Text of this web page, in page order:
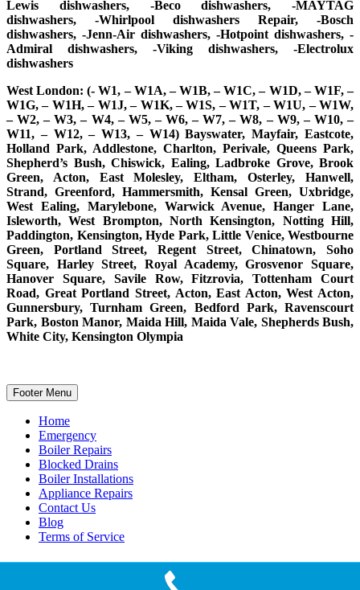
Lewis dishwashers, -Beco dishwashers, -MAYTAG
dishwashers, -Whirlpool dishwashers Repair, -Bosch
dishwashers, -Jenn-Air dishwashers, -Hotpoint dishwashers, -
Admiral dishwashers, -Viking dishwashers, -Electrolux
dishwashers
West London: (- W1, – W1A, – W1B, – W1C, – W1D, – W1F, –
W1G, – W1H, – W1J, – W1K, – W1S, – W1T, – W1U, – W1W,
– W2, – W3, – W4, – W5, – W6, – W7, – W8, – W9, – W10, –
W11, – W12, – W13, – W14) Bayswater, Mayfair, Eastcote,
Holland Park, Addlestone, Charlton, Perivale, Queens Park,
Shepherd’s Bush, Chiswick, Ealing, Ladbroke Grove, Brook
Green, Acton, East Molesley, Eltham, Osterley, Hanwell,
Strand, Greenford, Hammersmith, Kensal Green, Uxbridge,
West Ealing, Marylebone, Warwick Avenue, Hanger Lane,
Isleworth, West Brompton, North Kensington, Notting Hill,
Paddington, Kensington, Hyde Park, Little Venice, Westbourne
Green, Portland Street, Regent Street, Chinatown, Soho
Square, Harley Street, Royal Academy, Grosvenor Square,
Hanover Square, Savile Row, Fitzrovia, Tottenham Court
Road, Great Portland Street, Acton, East Acton, West Acton,
Gunnersbury, Turnham Green, Bedford Park, Ravenscourt
Park, Boston Manor, Maida Hill, Maida Vale, Shepherds Bush,
White City, Kensington Olympia
Footer Menu
Home
Emergency
Boiler Repairs
Blocked Drains
Boiler Installations
Appliance Repairs
Contact Us
Blog
Terms of Service